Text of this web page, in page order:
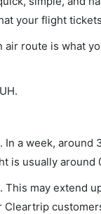
your flight
route is what
a week,
is usually around
may extend
Cleartrip